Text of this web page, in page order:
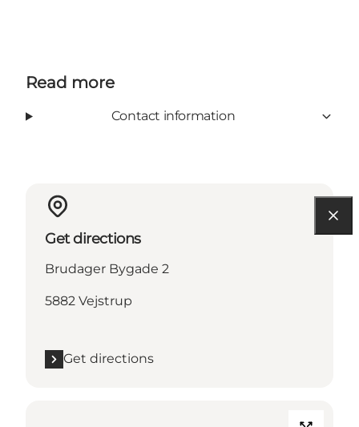
Read more
Contact information
Get directions
Brudager Bygade 2
5882 Vejstrup
Get directions